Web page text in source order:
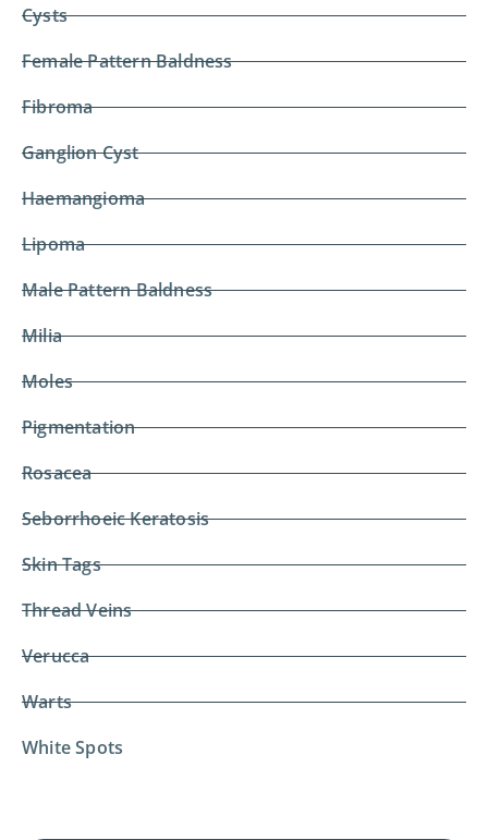
Cysts
Female Pattern Baldness
Fibroma
Ganglion Cyst
Haemangioma
Lipoma
Male Pattern Baldness
Milia
Moles
Pigmentation
Rosacea
Seborrhoeic Keratosis
Skin Tags
Thread Veins
Verucca
Warts
White Spots